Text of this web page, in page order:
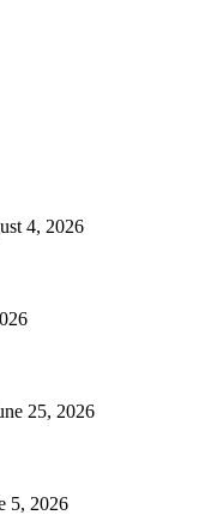
4, 2026
25, 2026
5, 2026